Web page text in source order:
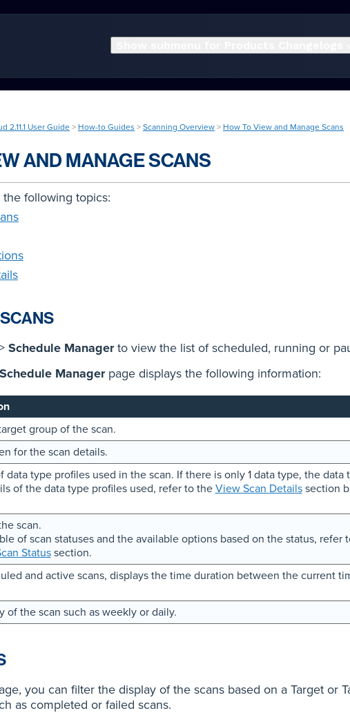
2.11.1 User Guide > How-to Guides > Scanning Overview > How To View and Manage Scans
AND MANAGE SCANS
following topics:
Schedule Managerto view the list of scheduled, running or
Schedule Managerpage displays the following information:
group of the scan.
for the scan details.
data type profiles used in the scan. If there is only 1 data type, the data
of the data type profiles used, refer to theView Scan Detailssection
scan.
of scan statuses and the available options based on the status, refer
Statussection.
and active scans, displays the time duration between the current
of the scan such as weekly or daily.
you can filter the display of the scans based on a Target or
as completed or failed scans.